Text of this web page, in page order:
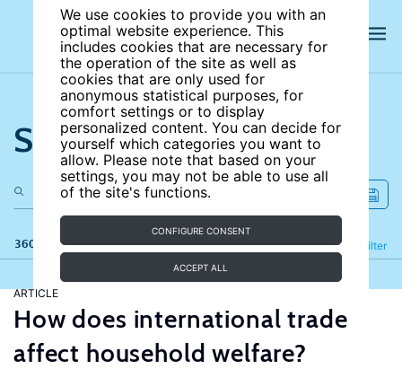
We use cookies to provide you with an
optimal website experience. This
includes cookies that are necessary for
the operation of the site as well as
cookies that are only used for
anonymous statistical purposes, for
comfort settings or to display
personalized content. You can decide for
yourself which categories you want to
allow. Please note that based on your
settings, you may not be able to use all
of the site's functions.
CONFIGURE CONSENT
ACCEPT ALL
Search the site
360 results Filter
Refine
ARTICLE
How does international trade
affect household welfare?